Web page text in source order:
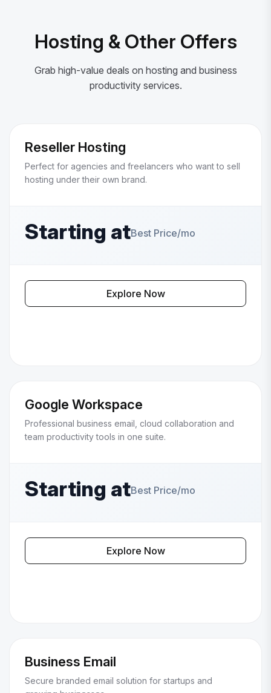
Hosting & Other Offers
Grab high-value deals on hosting and business
productivity services.
Reseller Hosting
Perfect for agencies and freelancers who want to sell
hosting under their own brand.
Starting atBest Price/mo
Explore Now
Google Workspace
Professional business email, cloud collaboration and
team productivity tools in one suite.
Starting atBest Price/mo
Explore Now
Business Email
Secure branded email solution for startups and